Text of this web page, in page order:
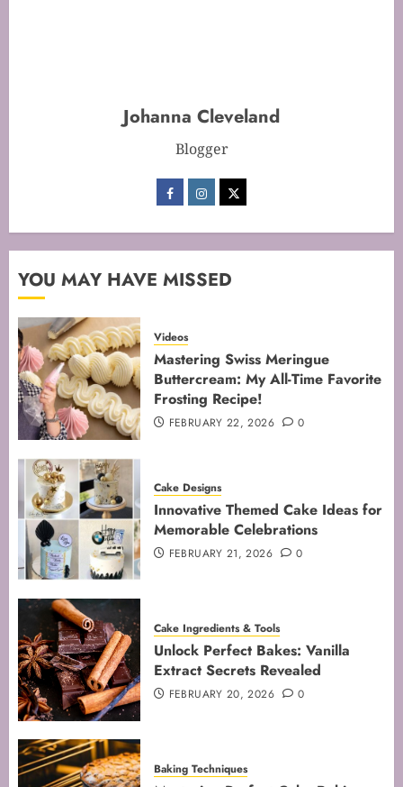
3
Mastering the Art of Folding for
4
Mastering the Creaming Method:
Essential Baking Techniques
FEBRUARY 3, 2026 0
5
Mastering Cake Mixing: Top
Techniques for Perfect Bakes
JANUARY 31, 2026 0
Johanna Cleveland
Blogger
YOU MAY HAVE MISSED
Videos
Mastering Swiss Meringue
Buttercream: My All-Time Favorite
Frosting Recipe!
FEBRUARY 22, 2026 0
Cake Designs
Innovative Themed Cake Ideas for
Memorable Celebrations
FEBRUARY 21, 2026 0
Cake Ingredients & Tools
Unlock Perfect Bakes: Vanilla
Extract Secrets Revealed
FEBRUARY 20, 2026 0
Baking Techniques